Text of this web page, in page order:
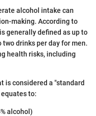
alcohol intake can
making. According to
generally defined as up to
two drinks per day for men.
health risks, including
is considered a "standard
to:
alcohol)